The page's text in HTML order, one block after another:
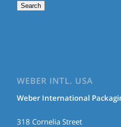
Search
WEBER INTL. USA
Weber International
318 Cornelia Street